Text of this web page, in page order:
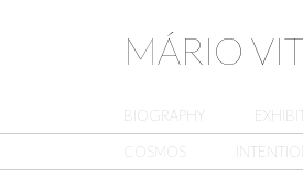
MÁRIO
BIOGRAPHY
COSMOS